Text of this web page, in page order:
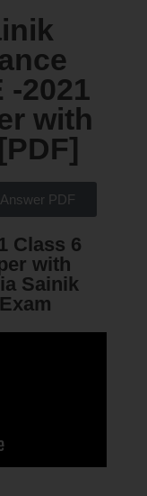
-2021
with
PDF
Class 6
with
Sainik